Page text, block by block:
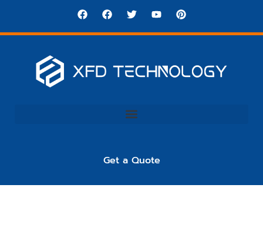
Get a Quote